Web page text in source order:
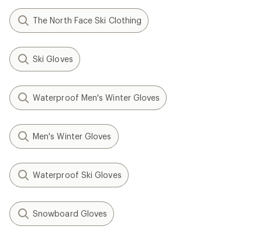
The North Face Ski Clothing
Ski Gloves
Waterproof Men's Winter Gloves
Men's Winter Gloves
Waterproof Ski Gloves
Snowboard Gloves